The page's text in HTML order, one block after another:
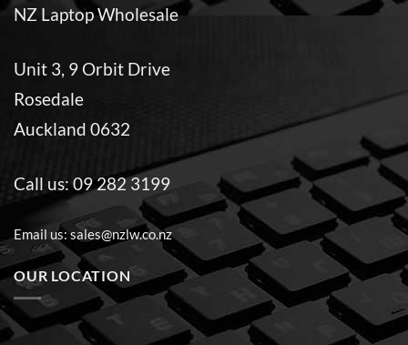
NZ Laptop Wholesale
Unit 3, 9 Orbit Drive
Rosedale
Auckland 0632
Call us:09 282 3199
Email us:sales@nzlw.co.nz
OUR LOCATION